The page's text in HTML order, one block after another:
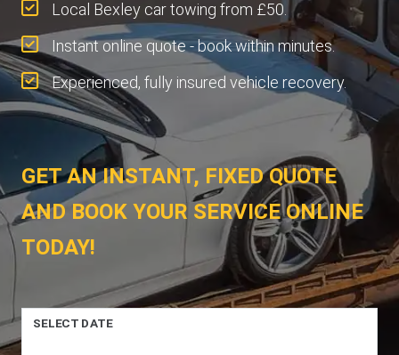
Local Bexley car towing from £50.
Instant online quote - book within minutes.
Experienced, fully insured vehicle recovery.
GET AN INSTANT, FIXED QUOTE
AND BOOK YOUR SERVICE ONLINE
TODAY!
SELECT DATE